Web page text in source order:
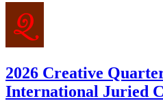
2026 Creative
International Juried